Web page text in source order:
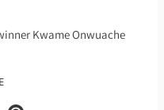
Kwame Onwuache